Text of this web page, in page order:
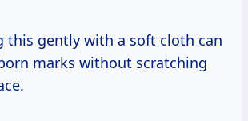
this gently with a soft cloth can
marks without scratching